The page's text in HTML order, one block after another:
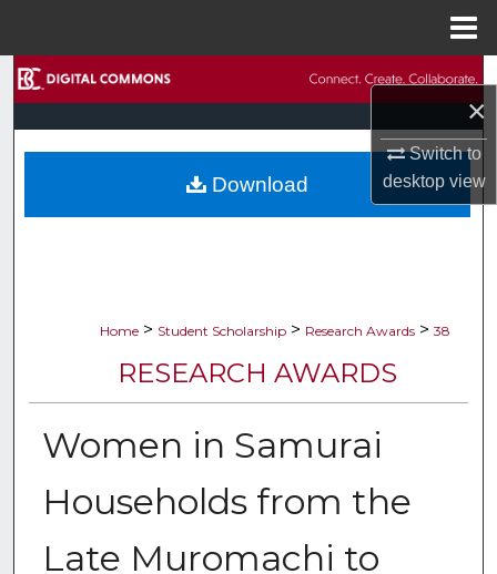
×
Switch to
desktopview
Browse Collections
My Account
Home > Student Scholarship > Research Awards > 38
RESEARCH AWARDS
Women in Samurai
Households from the
Late Muromachi to
Download